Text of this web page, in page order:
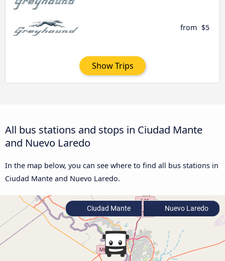
from $5
Show Trips
All bus stations and stops in Ciudad Mante
and Nuevo Laredo
In the map below, you can see where to find all bus stations in
Ciudad Mante and Nuevo Laredo.
Ciudad Mante Nuevo Laredo